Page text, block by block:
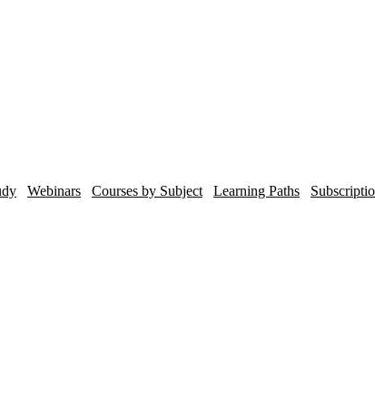
Webinars Courses by Subject Learning Paths